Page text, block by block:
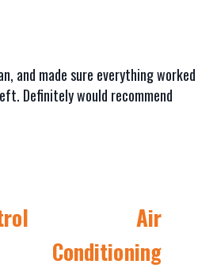
and made sure everything worked
Definitely would recommend
Air
Conditioning